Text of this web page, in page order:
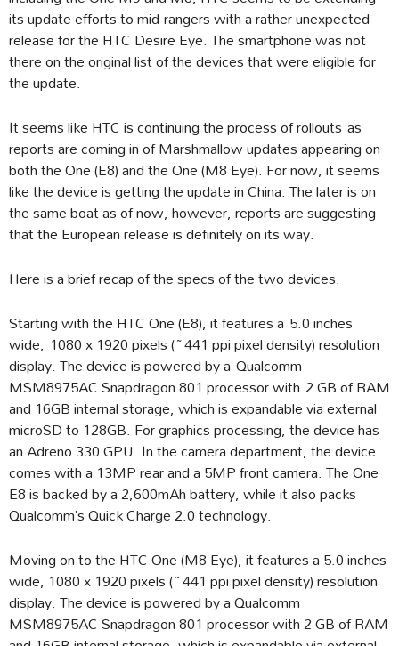
its update efforts to mid-rangers with a rather unexpected
release for the HTC Desire Eye. The smartphone was not
there on the original list of the devices that were eligible for
the update.
It seems like HTC is continuing the process of rollouts as
reports are coming in of Marshmallow updates appearing on
both the One (E8) and the One (M8 Eye). For now, it seems
like the device is getting the update in China. The later is on
the same boat as of now, however, reports are suggesting
that the European release is definitely on its way.
Here is a brief recap of the specs of the two devices.
Starting with the HTC One (E8), it features a 5.0 inches
wide, 1080 x 1920 pixels (~441 ppi pixel density) resolution
display. The device is powered by a Qualcomm
MSM8975AC Snapdragon 801 processor with 2 GB of RAM
and 16GB internal storage, which is expandable via external
microSD to 128GB. For graphics processing, the device has
an Adreno 330 GPU. In the camera department, the device
comes with a 13MP rear and a 5MP front camera. The One
E8 is backed by a 2,600mAh battery, while it also packs
Qualcomm’s Quick Charge 2.0 technology.
Moving on to the HTC One (M8 Eye), it features a 5.0 inches
wide, 1080 x 1920 pixels (~441 ppi pixel density) resolution
display. The device is powered by a Qualcomm
MSM8975AC Snapdragon 801 processor with 2 GB of RAM